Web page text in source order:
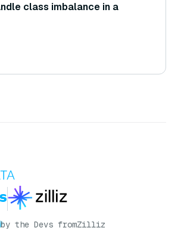
class imbalance in a
by the Devs fromZilliz